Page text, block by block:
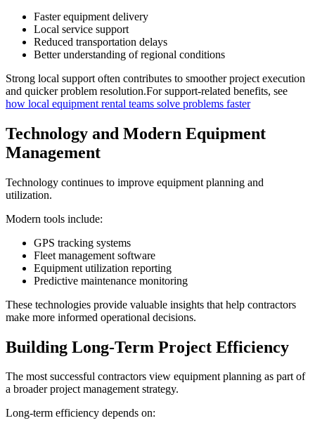
Faster equipment delivery
Local service support
Reduced transportation delays
Better understanding of regional conditions
Strong local support often contributes to smoother project execution
and quicker problem resolution.For support-related benefits, see
how local equipment rental teams solve problems faster
Technology and Modern Equipment
Management
Technology continues to improve equipment planning and
utilization.
Modern tools include:
GPS tracking systems
Fleet management software
Equipment utilization reporting
Predictive maintenance monitoring
These technologies provide valuable insights that help contractors
make more informed operational decisions.
Building Long-Term Project Efficiency
The most successful contractors view equipment planning as part of
a broader project management strategy.
Long-term efficiency depends on: